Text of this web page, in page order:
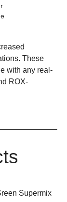
These
with any real-
ROX-
Supermix